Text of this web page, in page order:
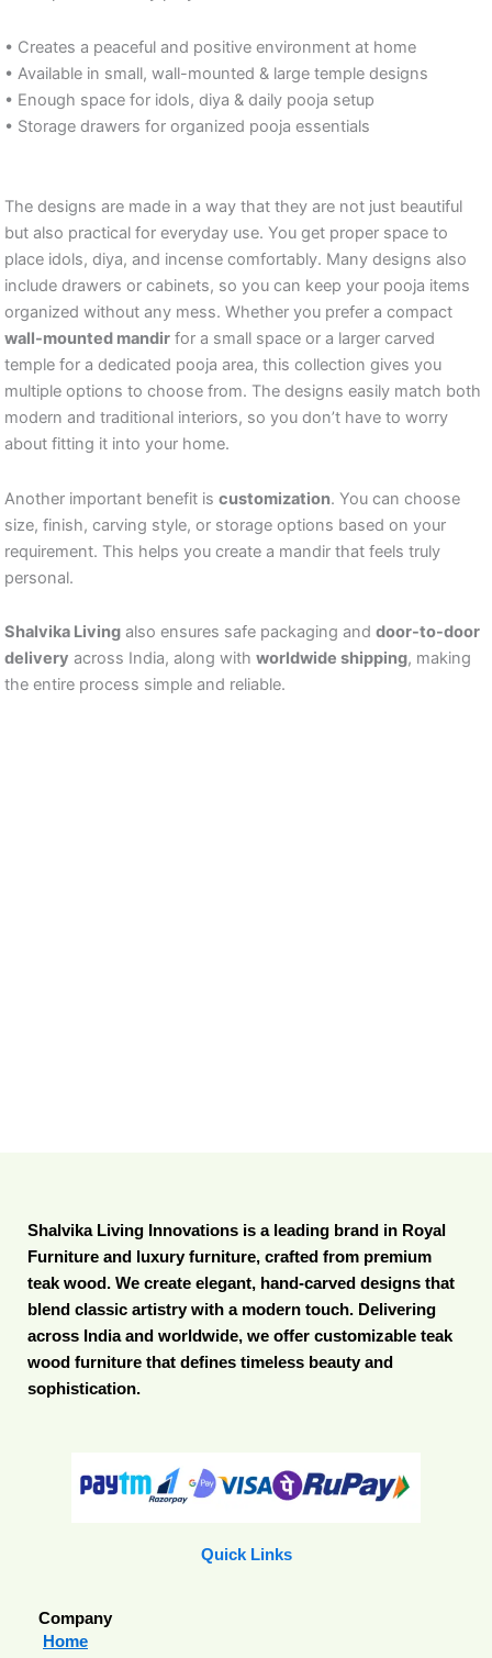
• Creates a peaceful and positive environment at home
• Available in small, wall-mounted & large temple designs
• Enough space for idols, diya & daily pooja setup
• Storage drawers for organized pooja essentials
The designs are made in a way that they are not just beautiful
but also practical for everyday use. You get proper space to
place idols, diya, and incense comfortably. Many designs also
include drawers or cabinets, so you can keep your pooja items
organized without any mess. Whether you prefer a compact
wall-mounted mandir for a small space or a larger carved
temple for a dedicated pooja area, this collection gives you
multiple options to choose from. The designs easily match both
modern and traditional interiors, so you don’t have to worry
about fitting it into your home.
Another important benefit is customization. You can choose
size, finish, carving style, or storage options based on your
requirement. This helps you create a mandir that feels truly
personal.
Shalvika Living also ensures safe packaging and door-to-door
delivery across India, along with worldwide shipping, making
the entire process simple and reliable.
Shalvika Living Innovations is a leading brand in Royal
Furniture and luxury furniture, crafted from premium
teak wood. We create elegant, hand-carved designs that
blend classic artistry with a modern touch. Delivering
across India and worldwide, we offer customizable teak
wood furniture that defines timeless beauty and
sophistication.
Quick Links
Company
Home